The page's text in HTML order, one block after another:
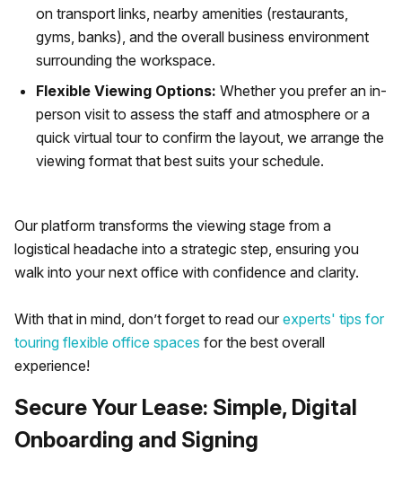
on transport links, nearby amenities (restaurants,
gyms, banks), and the overall business environment
surrounding the workspace.
Flexible Viewing Options: Whether you prefer an in-
person visit to assess the staff and atmosphere or a
quick virtual tour to confirm the layout, we arrange the
viewing format that best suits your schedule.
Our platform transforms the viewing stage from a
logistical headache into a strategic step, ensuring you
walk into your next office with confidence and clarity.
With that in mind, don’t forget to read our experts' tips for
touring flexible office spaces for the best overall
experience!
Secure Your Lease: Simple, Digital
Onboarding and Signing